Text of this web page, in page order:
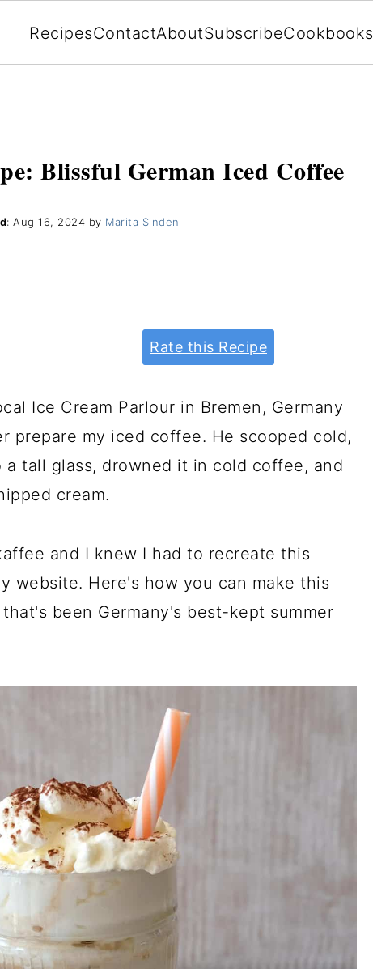
RecipesContactAboutSubscribeCookbooks
Blissful German Iced Coffee
: Aug 16, 2024 by Marita Sinden
Rate this Recipe
Ice Cream Parlour in Bremen, Germany
prepare my iced coffee. He scooped cold,
tall glass, drowned it in cold coffee, and
cream.
and I knew I had to recreate this
website. Here's how you can make this
been Germany's best-kept summer